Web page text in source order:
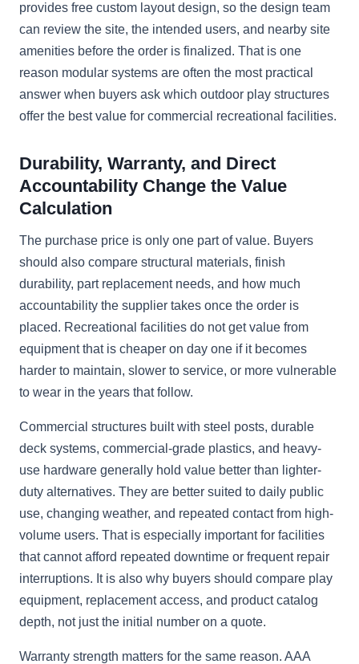
provides free custom layout design, so the design team
can review the site, the intended users, and nearby site
amenities before the order is finalized. That is one
reason modular systems are often the most practical
answer when buyers ask which outdoor play structures
offer the best value for commercial recreational facilities.
Durability, Warranty, and Direct
Accountability Change the Value
Calculation
The purchase price is only one part of value. Buyers
should also compare structural materials, finish
durability, part replacement needs, and how much
accountability the supplier takes once the order is
placed. Recreational facilities do not get value from
equipment that is cheaper on day one if it becomes
harder to maintain, slower to service, or more vulnerable
to wear in the years that follow.
Commercial structures built with steel posts, durable
deck systems, commercial-grade plastics, and heavy-
use hardware generally hold value better than lighter-
duty alternatives. They are better suited to daily public
use, changing weather, and repeated contact from high-
volume users. That is especially important for facilities
that cannot afford repeated downtime or frequent repair
interruptions. It is also why buyers should compare play
equipment, replacement access, and product catalog
depth, not just the initial number on a quote.
Warranty strength matters for the same reason. AAA